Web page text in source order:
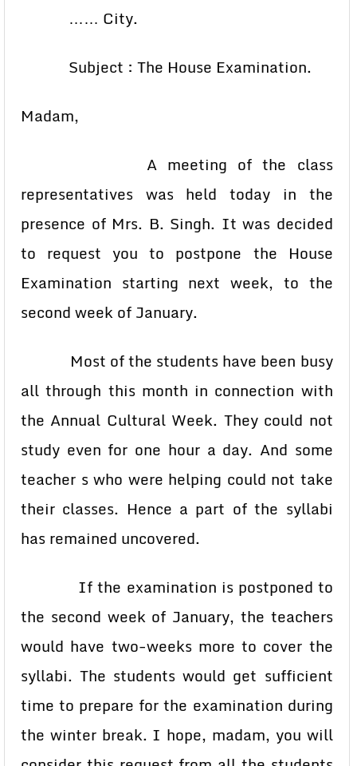
…… City.
Subject : The House Examination.
Madam,
A meeting of the class
representatives was held today in the
presence of Mrs. B. Singh. It was decided
to request you to postpone the House
Examination starting next week, to the
second week of January.
Most of the students have been busy
all through this month in connection with
the Annual Cultural Week. They could not
study even for one hour a day. And some
teacher s who were helping could not take
their classes. Hence a part of the syllabi
has remained uncovered.
If the examination is postponed to
the second week of January, the teachers
would have two-weeks more to cover the
syllabi. The students would get sufficient
time to prepare for the examination during
the winter break. I hope, madam, you will